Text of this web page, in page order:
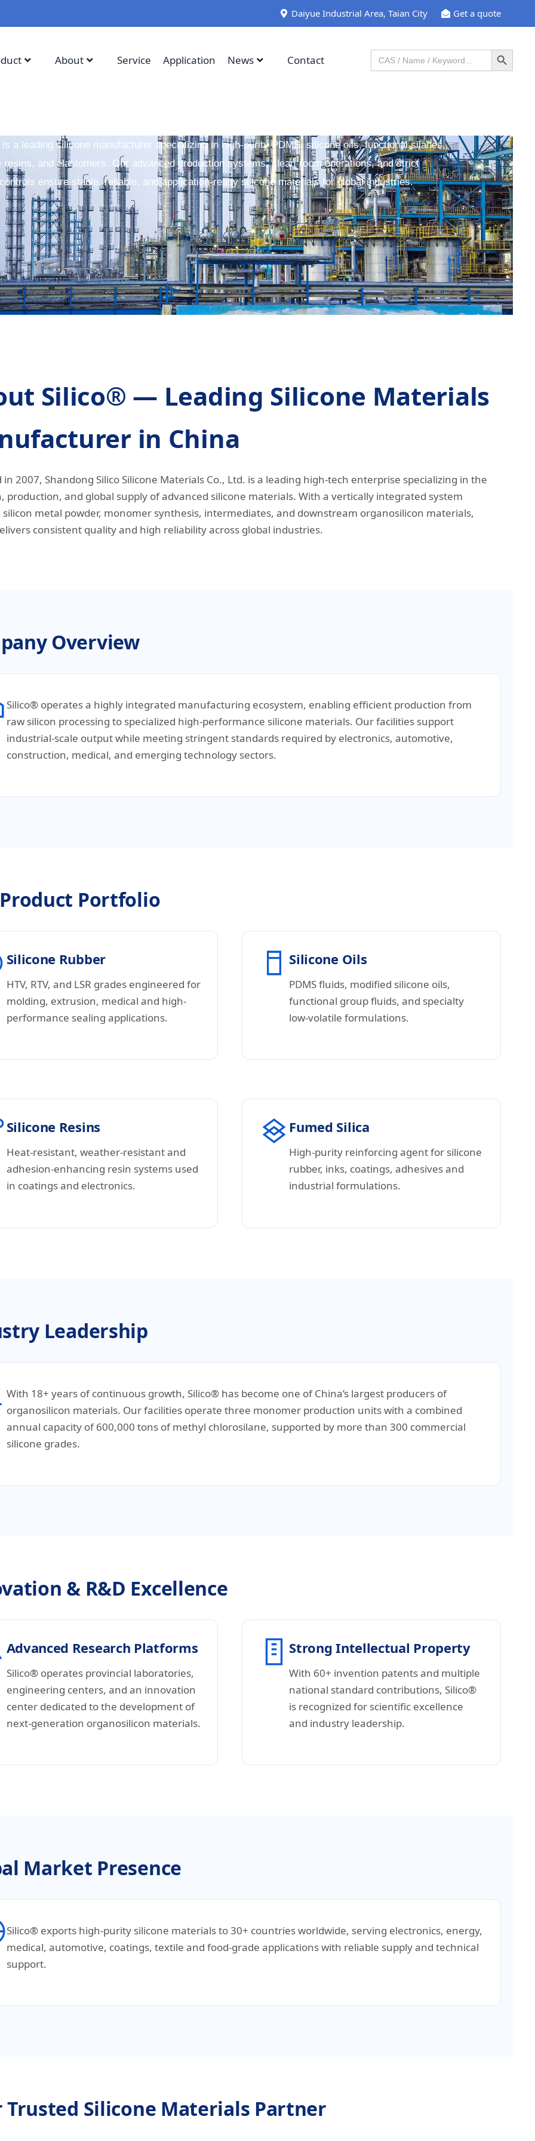
Daiyue Industrial Area, Taian City Get a quote
About Service Application News Contact
Search
for:
Search Button
a leading silicone manufacturer specializing in high-purity PDMS, silicone oils, functional silanes,
resins, and elastomers. Our advanced production systems, clean-room operations, and strict
ensure stable, reliable, and application-ready silicone materials for global industries.
Silico® — Leading Silicone Materials
in China
in 2007, Shandong Silico Silicone Materials Co., Ltd. is a leading high-tech enterprise specializing in the
production, and global supply of advanced silicone materials. With a vertically integrated system
metal powder, monomer synthesis, intermediates, and downstream organosilicon materials,
consistent quality and high reliability across global industries.
Overview
Silico® operates a highly integrated manufacturing ecosystem, enabling efficient production from
raw silicon processing to specialized high-performance silicone materials. Our facilities support
industrial-scale output while meeting stringent standards required by electronics, automotive,
construction, medical, and emerging technology sectors.
Portfolio
Silicone Rubber
HTV, RTV, and LSR grades engineered for
molding, extrusion, medical and high-
performance sealing applications.
Silicone Oils
PDMS fluids, modified silicone oils,
functional group fluids, and specialty
low-volatile formulations.
Silicone Resins
Heat-resistant, weather-resistant and
adhesion-enhancing resin systems used
in coatings and electronics.
Fumed Silica
High-purity reinforcing agent for silicone
rubber, inks, coatings, adhesives and
industrial formulations.
Leadership
With 18+ years of continuous growth, Silico® has become one of China’s largest producers of
organosilicon materials. Our facilities operate three monomer production units with a combined
annual capacity of 600,000 tons of methyl chlorosilane, supported by more than 300 commercial
silicone grades.
& R&D Excellence
Advanced Research Platforms
Silico® operates provincial laboratories,
engineering centers, and an innovation
center dedicated to the development of
next-generation organosilicon materials.
Strong Intellectual Property
With 60+ invention patents and multiple
national standard contributions, Silico®
is recognized for scientific excellence
and industry leadership.
Market Presence
Silico® exports high-purity silicone materials to 30+ countries worldwide, serving electronics, energy,
medical, automotive, coatings, textile and food-grade applications with reliable supply and technical
support.
Trusted Silicone Materials Partner